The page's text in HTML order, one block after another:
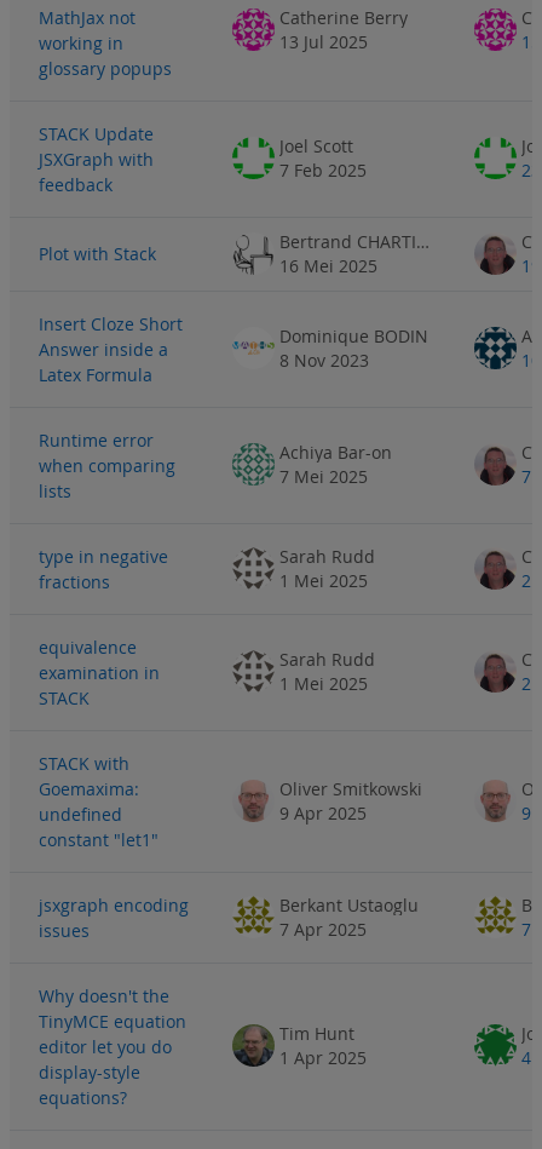
MathJax not
working in
glossary popups
Catherine Berry
13 Jul 2025
STACK Update
JSXGraph with
feedback
Joel Scott
7 Feb 2025
Plot with Stack
Bertrand CHARTIER
16 Mei 2025
Insert Cloze Short
Answer inside a
Latex Formula
Dominique BODIN
8 Nov 2023
Runtime error
when comparing
lists
Achiya Bar-on
7 Mei 2025
7
type in negative
fractions
Sarah Rudd
1 Mei 2025
2
equivalence
examination in
STACK
Sarah Rudd
1 Mei 2025
2
STACK with
Goemaxima:
undefined
constant "let1"
Oliver Smitkowski
9 Apr 2025
9
jsxgraph encoding
issues
Berkant Ustaoglu
7 Apr 2025
7
Why doesn't the
TinyMCE equation
editor let you do
display-style
equations?
Tim Hunt
1 Apr 2025
4